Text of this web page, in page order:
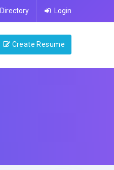
Directory Login
Create Resume